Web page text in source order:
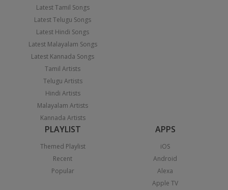
Latest Tamil Songs
Latest Telugu Songs
Latest Hindi Songs
Latest Malayalam Songs
Latest Kannada Songs
Tamil Artists
Telugu Artists
Hindi Artists
Malayalam Artists
Kannada Artists
PLAYLIST
Themed Playlist
Recent
Popular
APPS
iOS
Android
Alexa
Apple TV